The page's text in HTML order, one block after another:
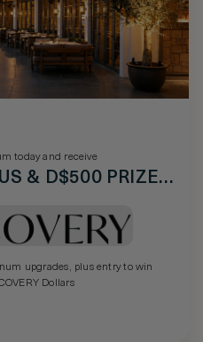
today and receive
& D$500 PRIZE
upgrades, plus entry to win
Dollars